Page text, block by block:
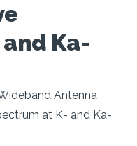
Ka-
Antenna
at K- and Ka-